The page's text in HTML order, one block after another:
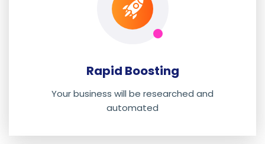
Rapid Boosting
Your business will be researched and
automated